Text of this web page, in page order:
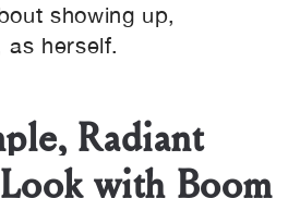
showing up,
as herself.
Radiant
with Boom